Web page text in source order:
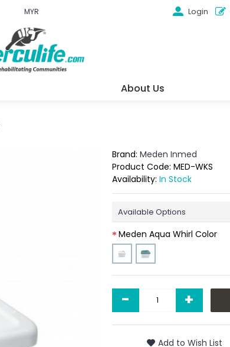
MYR Login
About Us
Brand: Meden Inmed
Product Code: MED-WKS
Availability: In Stock
Available Options
Meden Aqua Whirl Color
- +
Add to Wish List